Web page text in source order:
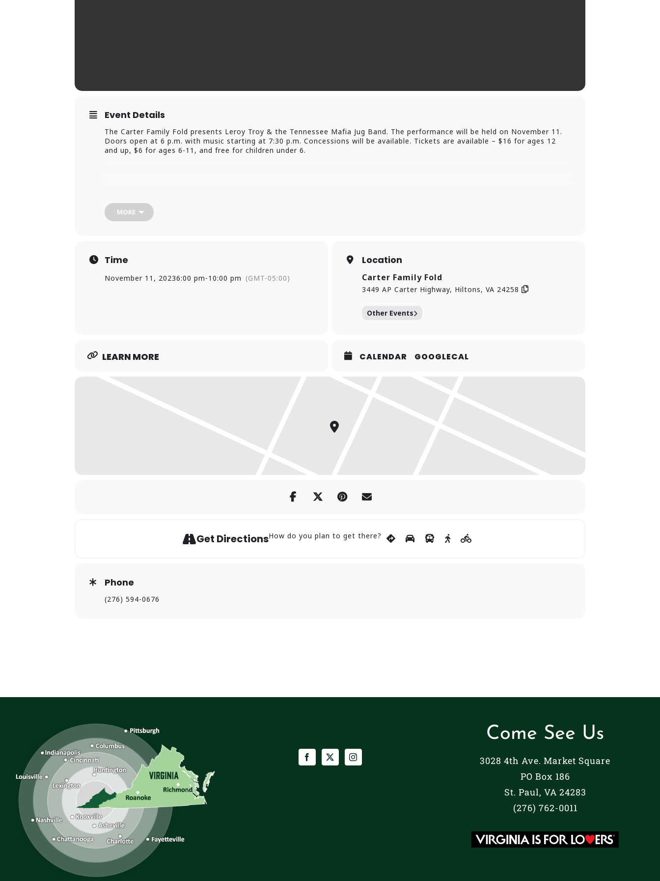
Event Details
The Carter Family Fold presents Leroy Troy & the Tennessee Mafia Jug Band. The performance will be held on November 11.
Doors open at 6 p.m. with music starting at 7:30 p.m. Concessions will be available. Tickets are available – $16 for ages 12
and up, $6 for ages 6-11, and free for children under 6.
MORE
Time
November 11, 20236:00 pm-10:00 pm (GMT-05:00)
Location
Carter Family Fold
3449 AP Carter Highway, Hiltons, VA 24258
Other Events
LEARN MORE CALENDAR GOOGLECAL
Get DirectionsHow do you plan to get there?
Phone
(276) 594-0676
Come See Us
3028 4th Ave. Market Square
PO Box 186
St. Paul, VA 24283
(276) 762-0011